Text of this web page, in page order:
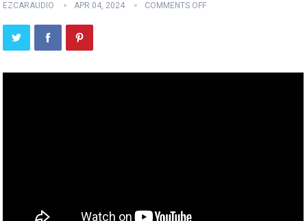
EZCARAUDIO APR 04, 2024 COMMENTS OFF